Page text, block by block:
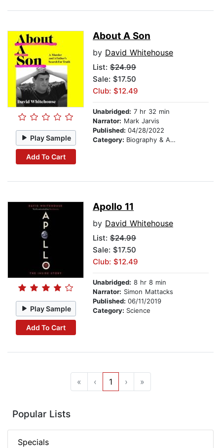
Play Sample
Add To Cart
About A Son
by David Whitehouse
List: $24.99
Sale: $17.50
Club: $12.49
Unabridged: 7 hr 32 min
Narrator: Mark Jarvis
Published: 04/28/2022
Category: Biography & Autobiography
Play Sample
Add To Cart
Apollo 11
by David Whitehouse
List: $24.99
Sale: $17.50
Club: $12.49
Unabridged: 8 hr 8 min
Narrator: Simon Mattacks
Published: 06/11/2019
Category: Science
« ‹ 1 › »
Popular Lists
Specials